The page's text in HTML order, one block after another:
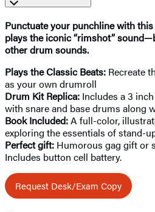
Punctuate your punchlinewith
plays the iconic “rimshot”
other drum sounds.
Plays the Classic Beats: Recreate
as your own drumroll
Drum Kit Replica: Includes a 3
with snare and base drums along
Book Included:A full-color,
exploring the essentials of stand-
Perfect gift: Humorous gag gift or
Includes button cell battery.
Request Desk/Exam Copy